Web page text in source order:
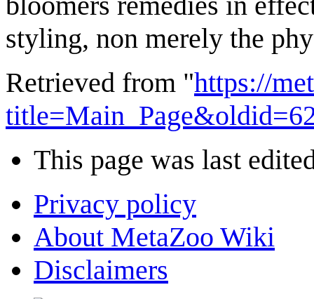
styling, non merely the
Retrieved from "https://
This page was last
Privacy policy
About MetaZoo Wiki
Disclaimers